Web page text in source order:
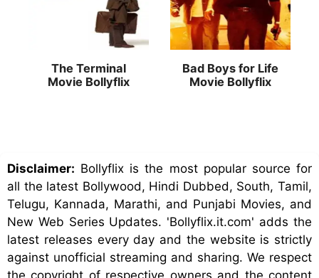
The Terminal
Movie Bollyflix
Bad Boys for Life
Movie Bollyflix
Disclaimer: Bollyflix is the most popular source for
all the latest Bollywood, Hindi Dubbed, South, Tamil,
Telugu, Kannada, Marathi, and Punjabi Movies, and
New Web Series Updates. 'Bollyflix.it.com' adds the
latest releases every day and the website is strictly
against unofficial streaming and sharing. We respect